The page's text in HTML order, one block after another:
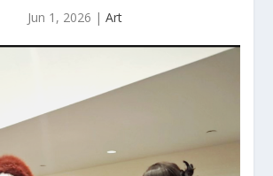
Jun 1, 2026 | Art